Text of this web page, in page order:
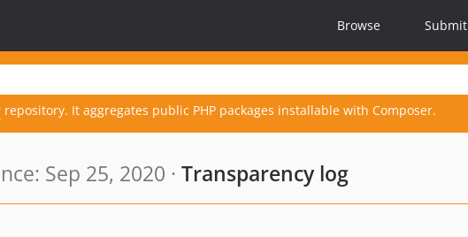
Browse Submit
repository. It aggregates public PHP packages installable with Composer.
Sep 25, 2020 · Transparency log